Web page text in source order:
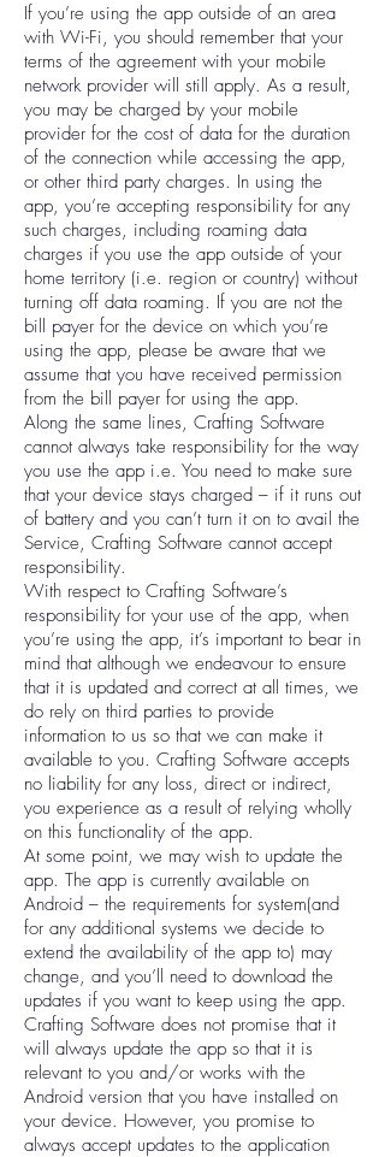
If you’re using the app outside of an area
with Wi-Fi, you should remember that your
terms of the agreement with your mobile
network provider will still apply. As a result,
you may be charged by your mobile
provider for the cost of data for the duration
of the connection while accessing the app,
or other third party charges. In using the
app, you’re accepting responsibility for any
such charges, including roaming data
charges if you use the app outside of your
home territory (i.e. region or country) without
turning off data roaming. If you are not the
bill payer for the device on which you’re
using the app, please be aware that we
assume that you have received permission
from the bill payer for using the app.
Along the same lines, Crafting Software
cannot always take responsibility for the way
you use the app i.e. You need to make sure
that your device stays charged – if it runs out
of battery and you can’t turn it on to avail the
Service, Crafting Software cannot accept
responsibility.
With respect to Crafting Software’s
responsibility for your use of the app, when
you’re using the app, it’s important to bear in
mind that although we endeavour to ensure
that it is updated and correct at all times, we
do rely on third parties to provide
information to us so that we can make it
available to you. Crafting Software accepts
no liability for any loss, direct or indirect,
you experience as a result of relying wholly
on this functionality of the app.
At some point, we may wish to update the
app. The app is currently available on
Android – the requirements for system(and
for any additional systems we decide to
extend the availability of the app to) may
change, and you’ll need to download the
updates if you want to keep using the app.
Crafting Software does not promise that it
will always update the app so that it is
relevant to you and/or works with the
Android version that you have installed on
your device. However, you promise to
always accept updates to the application